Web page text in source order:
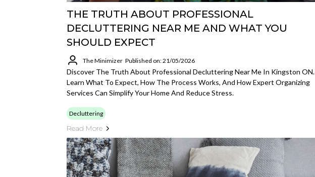
THE TRUTH ABOUT PROFESSIONAL
DECLUTTERING NEAR ME AND WHAT YOU
SHOULD EXPECT
The Minimizer Published on: 21/05/2026
Discover The Truth About Professional Decluttering Near Me In Kingston ON.
Learn What To Expect, How The Process Works, And How Expert Organizing
Services Can Simplify Your Home And Reduce Stress.
Decluttering
Read More